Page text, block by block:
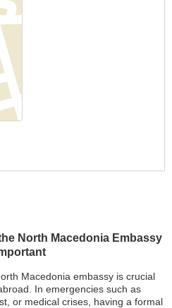
North Macedonia Embassy
Macedonia embassy is crucial
In emergencies such as
or medical crises, having a formal